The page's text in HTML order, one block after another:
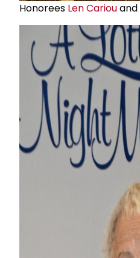
Honorees Len Cariouand